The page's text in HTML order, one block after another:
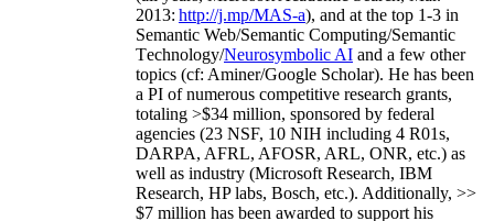
2013: http://j.mp/MAS-a), and at the top 1-3 in
Semantic Web/Semantic Computing/Semantic
Technology/Neurosymbolic AI and a few other
topics (cf: Aminer/Google Scholar). He has been
a PI ofnumerous competitive research grants,
totaling >$34 million, sponsored by federal
agencies (23 NSF, 10 NIH including 4 R01s,
DARPA, AFRL, AFOSR, ARL, ONR, etc.) as
well as industry (Microsoft Research, IBM
Research, HP labs, Bosch, etc.). Additionally, >>
$7 million has been awarded to support his